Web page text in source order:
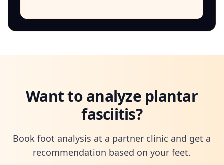
Want to analyze plantar
fasciitis?
Book foot analysis at a partner clinic and get a
recommendation based on your feet.